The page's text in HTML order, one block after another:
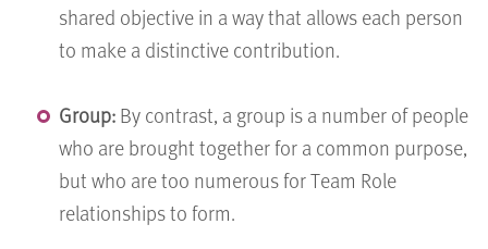
shared objective in a way that allows each person
to make a distinctive contribution.
Group:By contrast, a group is a number of people
who are brought together for a common purpose,
but who are too numerous for Team Role
relationships to form.